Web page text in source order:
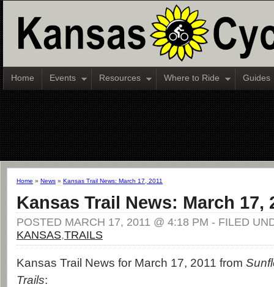
Home Events Resources Where to Ride Guides
Home » News » Kansas Trail News: March 17, 2011
Kansas Trail News: March 17,
POSTED MARCH 17, 2011 @ 4:18 PM - FILED
KANSAS,TRAILS
Kansas Trail News for March 17, 2011 from
Trails: